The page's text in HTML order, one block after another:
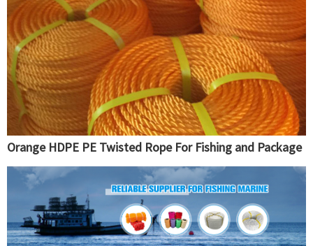
Orange HDPE PE Twisted Rope For Fishing and Package